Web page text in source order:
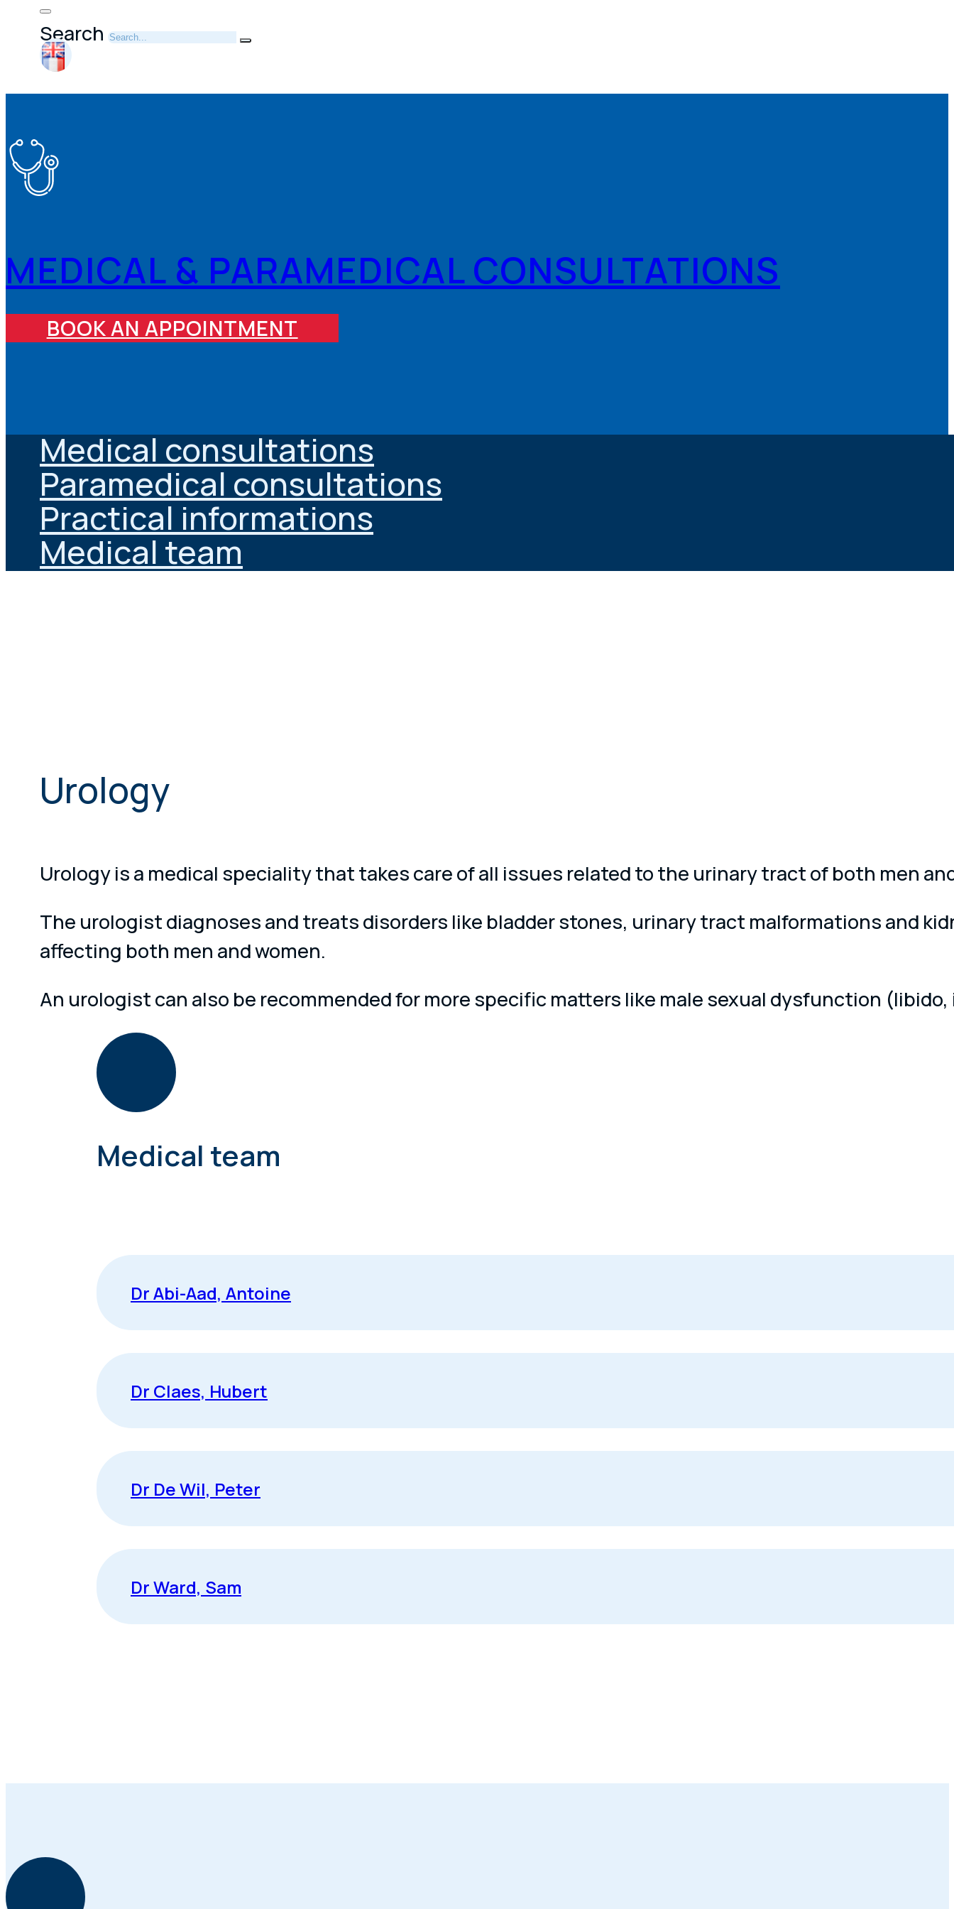
Search
MEDICAL & PARAMEDICAL CONSULTATIONS
BOOK AN APPOINTMENT
Medical consultations
Paramedical consultations
Practical informations
Medical team
Urology
Urology is a medical speciality that takes care of all issues related to the urinary tract of both men
The urologist diagnoses and treats disorders like bladder stones, urinary tract malformations and
affecting both men and women.
An urologist can also be recommended for more specific matters like male sexual dysfunction
Medical team
Dr Abi-Aad, Antoine
Dr Claes, Hubert
Dr De Wil, Peter
Dr Ward, Sam